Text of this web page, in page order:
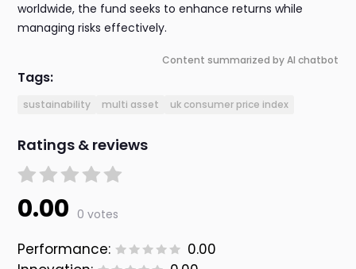
worldwide, the fund seeks to enhance returns while
managing risks effectively.
Content summarized by AI chatbot
Tags:
sustainability multi asset uk consumer price index
Ratings & reviews
0.00 0 votes
Performance:
0.00